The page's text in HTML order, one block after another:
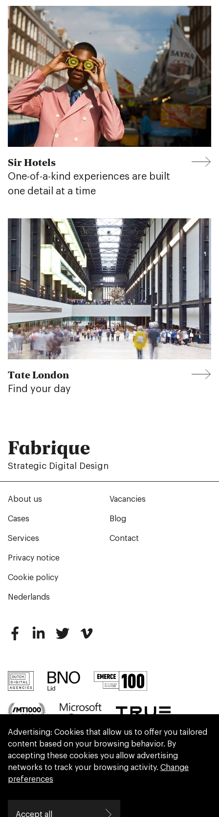
Sir Hotels
One-of-a-kind experiences are built
one detail at a time
Tate London
Find your day
Fabrique
Strategic Digital Design
About us
Cases
Services
Vacancies
Blog
Contact
Privacy notice
Cookie policy
Nederlands
We are part of Eidra, a consultancy collective
Advertising: Cookies that allow us to offer you tailored
content based on your browsing behavior. By
accepting these cookies you allow advertising
networks to track your browsing activity. Change
preferences
Accept all